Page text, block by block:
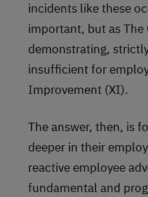
incidents like these
important, but as The
demonstrating,
insufficient for
Improvement (XI).
The answer, then, is
deeper in their
reactive employee
fundamental and